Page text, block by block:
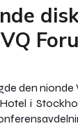
den
i